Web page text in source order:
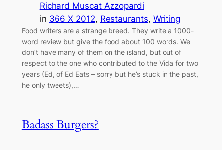
Richard Muscat Azzopardi
in 366 X 2012, Restaurants, Writing
Food writers are a strange breed. They write a 1000-
word review but give the food about 100 words. We
don’t have many of them on the island, but out of
respect to the one who contributed to the Vida for two
years (Ed, of Ed Eats – sorry but he’s stuck in the past,
he only tweets),…
Badass Burgers?